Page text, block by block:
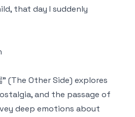
that day I suddenly
" (The Other Side) explores
and the passage of
deep emotions about